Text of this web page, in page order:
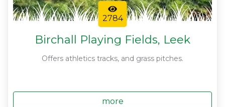
2784
Birchall Playing Fields, Leek
Offers athletics tracks, and grass pitches.
more